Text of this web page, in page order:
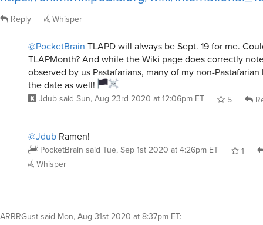
Reply Whisper
@PocketBrain TLAPD will always be Sept. 19 for me.
TLAPMonth? And while the Wiki page does correctly
observed by us Pastafarians, many of my non-
the date as well!
Jdub said Sun, Aug 23rd 2020 at 12:06pm ET 5
@Jdub Ramen!
PocketBrain said Tue, Sep 1st 2020 at 4:26pm ET
1
Whisper
ARRRGust said Mon, Aug 31st 2020 at 8:37pm ET: